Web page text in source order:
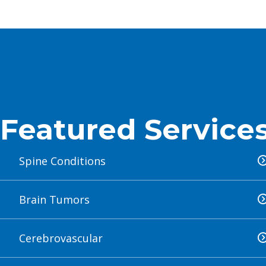
Featured
Spine Conditions
Brain Tumors
Cerebrovascular